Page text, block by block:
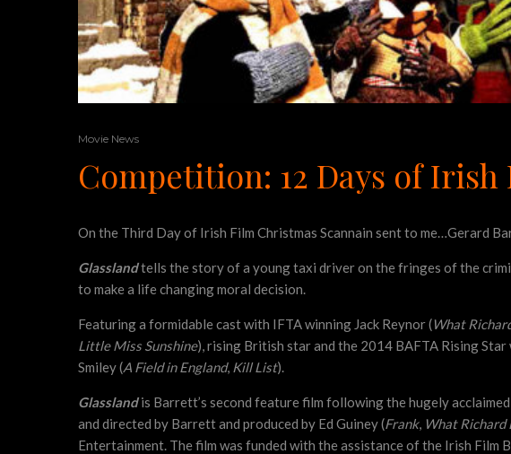
Movie News
Competition: 12 Days of
On the Third Day of Irish Film Christmas Scannain sent to me…Gerard
Glasslandtells the story of a young taxi driver on the fringes of the
to make a life changing moral decision.
Featuring a formidable cast with IFTA winning Jack Reynor (What
Little Miss Sunshine), rising British star and the 2014 BAFTA Rising
Smiley (A Field in England, Kill List).
Glasslandis Barrett’s second feature film following the hugely acclaimed
and directed by Barrett and produced by Ed Guiney (Frank, What Richard
Entertainment. The film was funded with the assistance of the Irish Film